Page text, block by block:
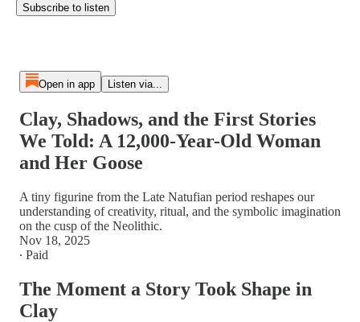
Subscribe to listen
Open in app Listen via...
Clay, Shadows, and the First Stories
We Told: A 12,000-Year-Old Woman
and Her Goose
A tiny figurine from the Late Natufian period reshapes our
understanding of creativity, ritual, and the symbolic imagination
on the cusp of the Neolithic.
Nov 18, 2025
∙ Paid
The Moment a Story Took Shape in
Clay